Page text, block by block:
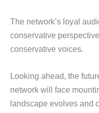
The network’s loyal
conservative
conservative voices.
Looking ahead, the
network will face
landscape evolves and